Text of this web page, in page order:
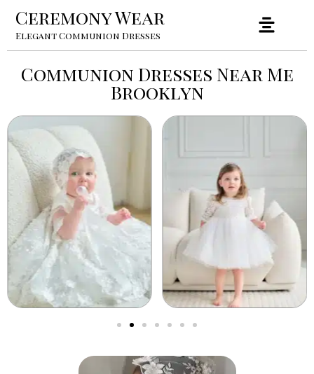
Ceremony Wear
Elegant Communion Dresses
Communion Dresses Near Me
Brooklyn